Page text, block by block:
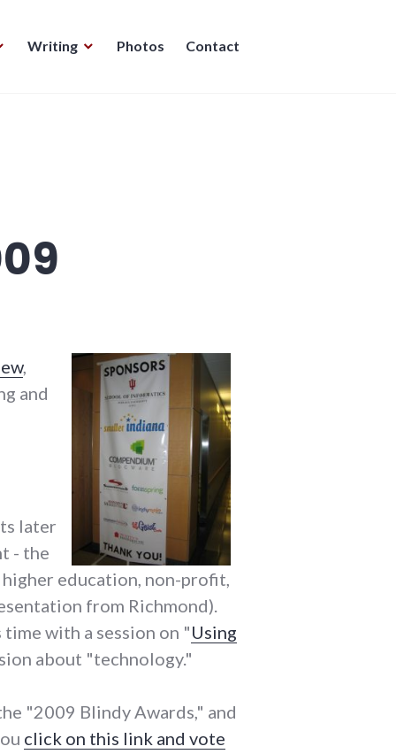
Writing Photos Contact
,
and
later
- the
education, non-profit,
from Richmond).
time with a session on "Using
about "technology."
"2009 Blindy Awards," and
click on this link and vote